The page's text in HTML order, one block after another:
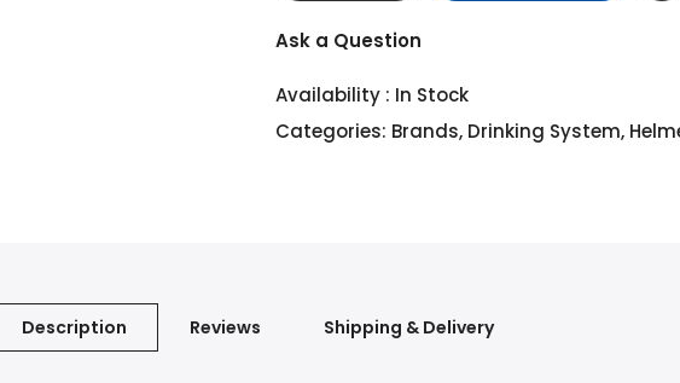
Ask a Question
Availability : In Stock
Categories: Brands, Drinking System,
Description Reviews Shipping & Delivery